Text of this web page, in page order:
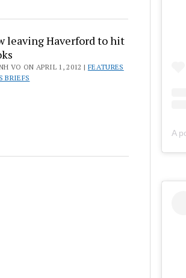
leaving Haverford to hit
VO ON APRIL 1, 2012 | FEATURES
BRIEFS